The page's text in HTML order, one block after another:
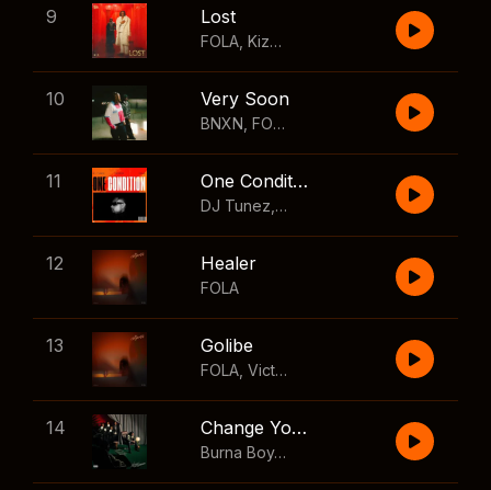
9 Lost
FOLA Kizz Daniel
10 Very Soon
BNXN FOLA
11 One Condition
DJ Tunez Wizkid
12 Healer
FOLA
13 Golibe
FOLA Victony
14 Change Your Mind
Burna Boy
,Shaboozey